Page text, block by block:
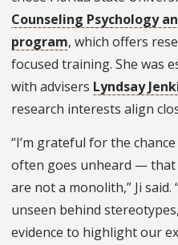
Counseling Psychology
program, which offers
focused training. She was
with advisers Lyndsay
research interests align
“I’m grateful for the
often goes unheard — that
are not a monolith,” Ji
unseen behind
evidence to highlight our